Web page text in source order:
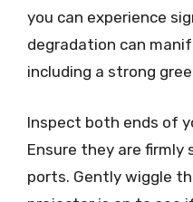
you can experience
degradation can
including a strong
Inspect both ends of
Ensure they are
ports. Gently wiggle